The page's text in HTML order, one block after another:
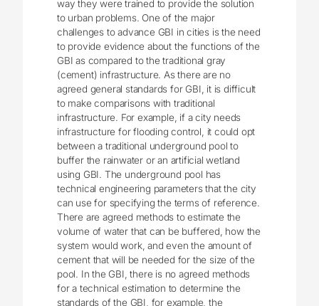
way they were trained to provide the solution
to urban problems. One of the major
challenges to advance GBI in cities is the need
to provide evidence about the functions of the
GBI as compared to the traditional gray
(cement) infrastructure. As there are no
agreed general standards for GBI, it is difficult
to make comparisons with traditional
infrastructure. For example, if a city needs
infrastructure for flooding control, it could opt
between a traditional underground pool to
buffer the rainwater or an artificial wetland
using GBI. The underground pool has
technical engineering parameters that the city
can use for specifying the terms of reference.
There are agreed methods to estimate the
volume of water that can be buffered, how the
system would work, and even the amount of
cement that will be needed for the size of the
pool. In the GBI, there is no agreed methods
for a technical estimation to determine the
standards of the GBI, for example, the